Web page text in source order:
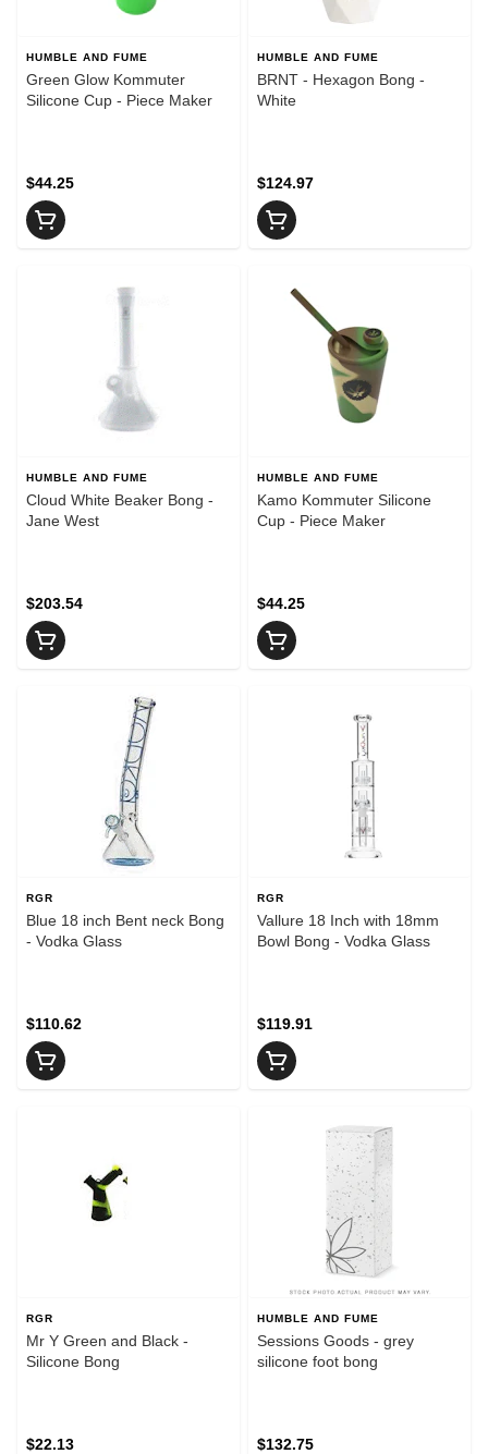
HUMBLE AND FUME
Green Glow Kommuter
Silicone Cup - Piece Maker
$44.25
HUMBLE AND FUME
BRNT - Hexagon Bong -
White
$124.97
HUMBLE AND FUME
Cloud White Beaker Bong -
Jane West
$203.54
HUMBLE AND FUME
Kamo Kommuter Silicone
Cup - Piece Maker
$44.25
RGR
Blue 18 inch Bent neck Bong
- Vodka Glass
$110.62
RGR
Vallure 18 Inch with 18mm
Bowl Bong - Vodka Glass
$119.91
RGR
Mr Y Green and Black -
Silicone Bong
$22.13
HUMBLE AND FUME
Sessions Goods - grey
silicone foot bong
$132.75